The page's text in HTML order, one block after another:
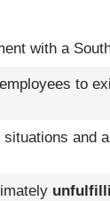
with a
to
situations and